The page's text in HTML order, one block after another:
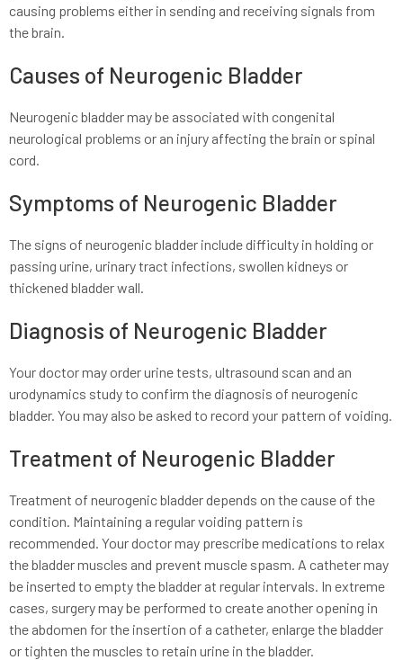
causing problems either in sending and receiving signals from
the brain.
Causes of Neurogenic Bladder
Neurogenic bladder may be associated with congenital
neurological problems or an injury affecting the brain or spinal
cord.
Symptoms of Neurogenic Bladder
The signs of neurogenic bladder include difficulty in holding or
passing urine, urinary tract infections, swollen kidneys or
thickened bladder wall.
Diagnosis of Neurogenic Bladder
Your doctor may order urine tests, ultrasound scan and an
urodynamics study to confirm the diagnosis of neurogenic
bladder. You may also be asked to record your pattern of voiding.
Treatment of Neurogenic Bladder
Treatment of neurogenic bladder depends on the cause of the
condition. Maintaining a regular voiding pattern is
recommended. Your doctor may prescribe medications to relax
the bladder muscles and prevent muscle spasm. A catheter may
be inserted to empty the bladder at regular intervals. In extreme
cases, surgery may be performed to create another opening in
the abdomen for the insertion of a catheter, enlarge the bladder
or tighten the muscles to retain urine in the bladder.